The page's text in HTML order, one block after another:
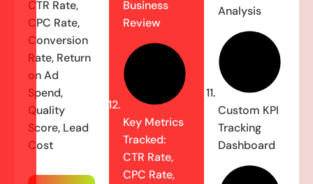
CTR Rate,
CPC Rate,
Conversion
Rate, Return
on Ad
Spend,
Quality
Score, Lead
Cost
Business
Review
Key Metrics
Tracked:
CTR Rate,
CPC Rate,
Analysis
Custom KPI
Tracking
Dashboard